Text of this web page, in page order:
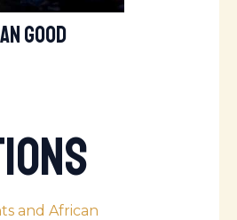
good
and African